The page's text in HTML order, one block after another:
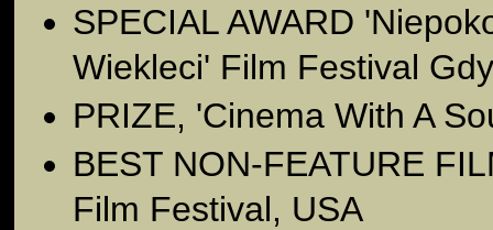
SPECIAL AWARD
Wiekleci' Film Festival
PRIZE, 'Cinema With A
BEST NON-FEATURE
Film Festival, USA